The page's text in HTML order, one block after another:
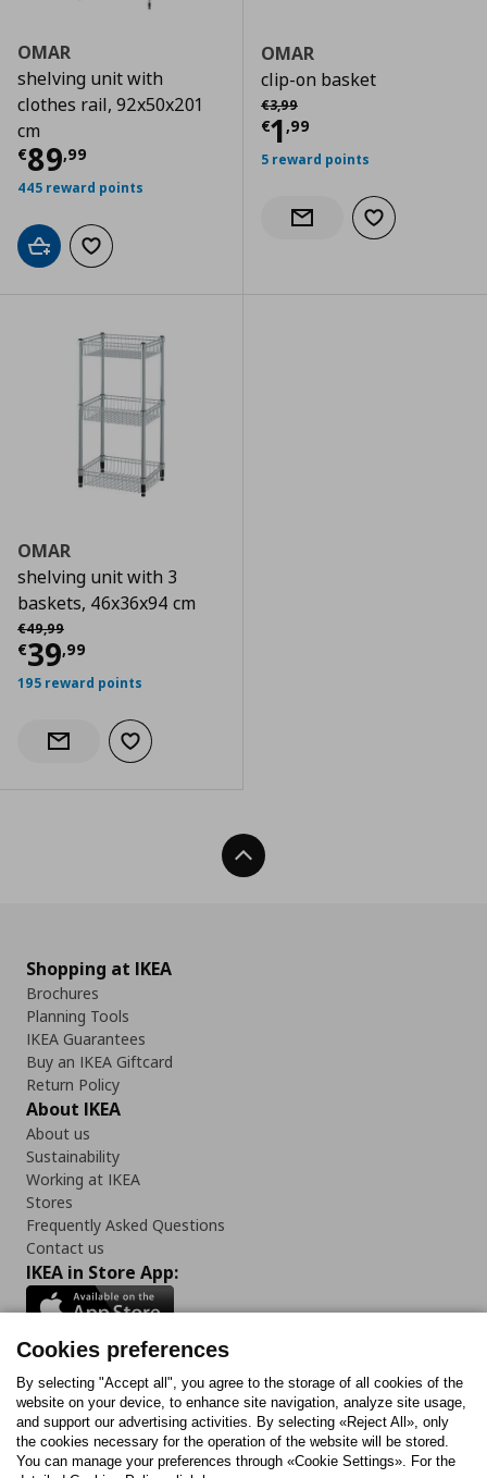
OMAR
shelving unit with
clothes rail, 92x50x201
cm
€89,99
Current price € 89,99
445 reward points
Add to cartAdd to wishlist
OMAR
clip-on basket
€3,99
Αρχική τιμή
€1 ,99
Current price
5 reward points
Notify when back in stock
Add to wishlist
OMAR
shelving unit with 3
baskets, 46x36x94 cm
€49,99
Αρχική τιμή
€39,99
Current price
195 reward points
Notify when back in stock
Add to wishlist
Back To Top
Shopping at IKEA
Brochures
Planning Tools
IKEA Guarantees
Buy an IKEA Giftcard
Return Policy
About IKEA
About us
Sustainability
Working at IKEA
Stores
Frequently Asked Questions
Contact us
IKEA in Store App:
Follow us:
FacebookInstagram
TiktokYoutubePinterestTwitter
Cookies preferences
By selecting "Accept all", you agree to the storage of all cookies of the
website on your device, to enhance site navigation, analyze site usage,
and support our advertising activities. By selecting «Reject All», only
the cookies necessary for the operation of the website will be stored.
You can manage your preferences through «Cookie Settings». For the